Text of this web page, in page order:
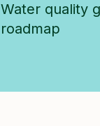
Water quality
roadmap